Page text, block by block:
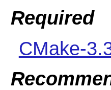
Required
CMake-